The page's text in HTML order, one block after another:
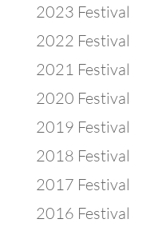
2023 Festival
2022 Festival
2021 Festival
2020 Festival
2019 Festival
2018 Festival
2017 Festival
2016 Festival